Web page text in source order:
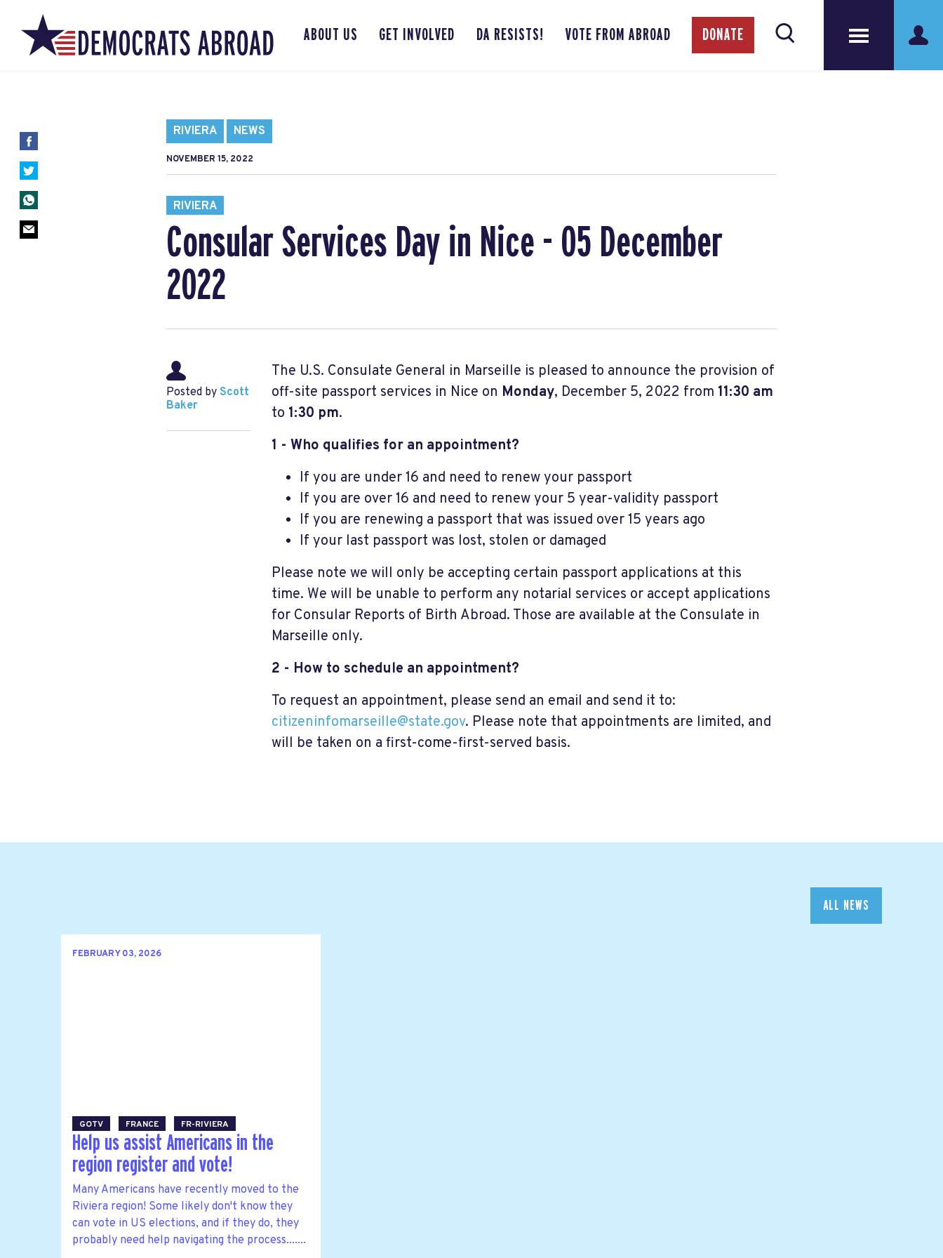
ABOUT US GET INVOLVED DA RESISTS! VOTE FROM ABROAD DONATE
RIVIERA NEWS
NOVEMBER 15, 2022
RIVIERA
Consular Services Day in Nice - 05 December
2022
Posted by Scott
Baker
The U.S. Consulate General in Marseille is pleased to announce the provision of
off-site passport services in Nice on Monday, December 5, 2022 from 11:30 am
to 1:30 pm.
1 - Who qualifies for an appointment?
If you are under 16 and need to renew your passport
If you are over 16 and need to renew your 5 year-validity passport
If you are renewing a passport that was issued over 15 years ago
If your last passport was lost, stolen or damaged
Please note we will only be accepting certain passport applications at this
time. We will be unable to perform any notarial services or accept applications
for Consular Reports of Birth Abroad. Those are available at the Consulate in
Marseille only.
2 - How to schedule an appointment?
To request an appointment, please send an email and send it to:
citizeninfomarseille@state.gov. Please note that appointments are limited, and
will be taken on a first-come-first-served basis.
ALL NEWS
FEBRUARY 03, 2026
GOTV FRANCE FR-RIVIERA
Help us assist Americans in the
region register and vote!
Many Americans have recently moved to the
Riviera region! Some likely don't know they
can vote in US elections, and if they do, they
probably need help navigating the process.......